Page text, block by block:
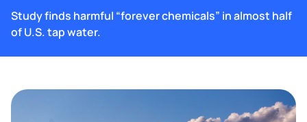
Study finds harmful “forever chemicals” in almost half
of U.S. tap water.